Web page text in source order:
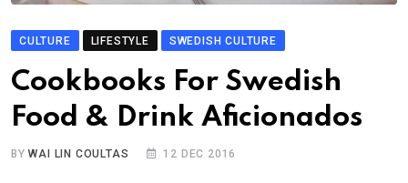
CULTURE LIFESTYLE SWEDISH CULTURE
Cookbooks For Swedish
Food & Drink Aficionados
BYWAI LIN COULTAS 12 DEC 2016